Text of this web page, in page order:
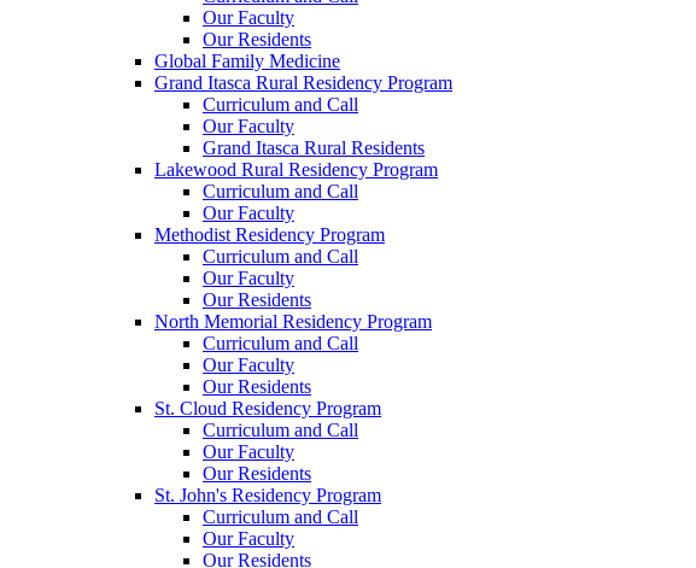
Our Faculty
Our Residents
Global Family Medicine
Grand Itasca Rural Residency Program
Curriculum and Call
Our Faculty
Grand Itasca Rural Residents
Lakewood Rural Residency Program
Curriculum and Call
Our Faculty
Methodist Residency Program
Curriculum and Call
Our Faculty
Our Residents
North Memorial Residency Program
Curriculum and Call
Our Faculty
Our Residents
St. Cloud Residency Program
Curriculum and Call
Our Faculty
Our Residents
St. John's Residency Program
Curriculum and Call
Our Faculty
Our Residents